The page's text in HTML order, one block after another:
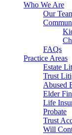
Who We Are
Our
FAQs
Practice Areas
Estate
Trust
Abused
Elder
Life
Probate
Trust
Will